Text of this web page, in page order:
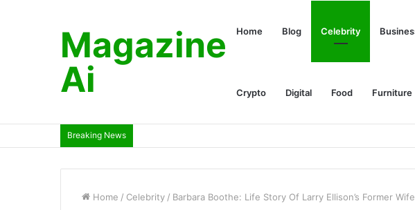
Magazine
Ai
Home Blog Celebrity
Crypto Digital Food Furniture
Breaking News
Home / Celebrity / Barbara Boothe: Life Story Of Larry Ellison’s Former